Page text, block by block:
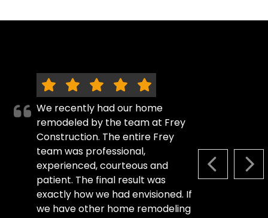
PREVIOUS
We recently had our home
remodeled by the team at Frey
Construction. The entire Frey
team was professional,
experienced, courteous and
patient. The final result was
exactly how we had envisioned. If
we have other home remodeling